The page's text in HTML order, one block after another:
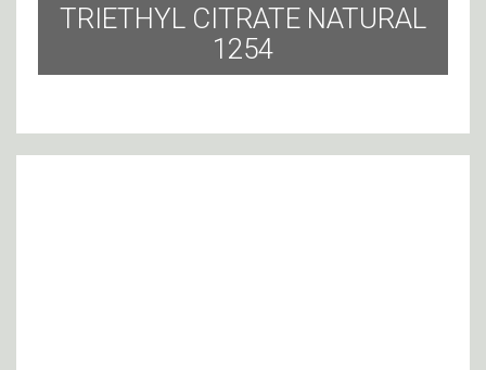
TRIETHYL CITRATE NATURAL
1254